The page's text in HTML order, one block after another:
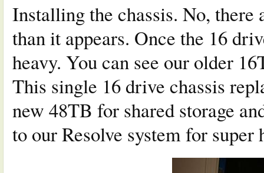
Installing the chassis. No, there
than it appears. Once the 16
heavy. You can see our older
This single 16 drive chassis
new 48TB for shared storage
to our Resolve system for